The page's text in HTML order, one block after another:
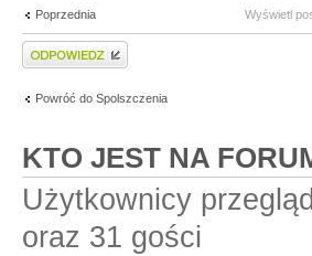
Poprzednia Wyświetl
Wyślij odpowiedź
Powróć do Spolszczenia
KTO JEST NA
Użytkownicy
oraz 31 gości